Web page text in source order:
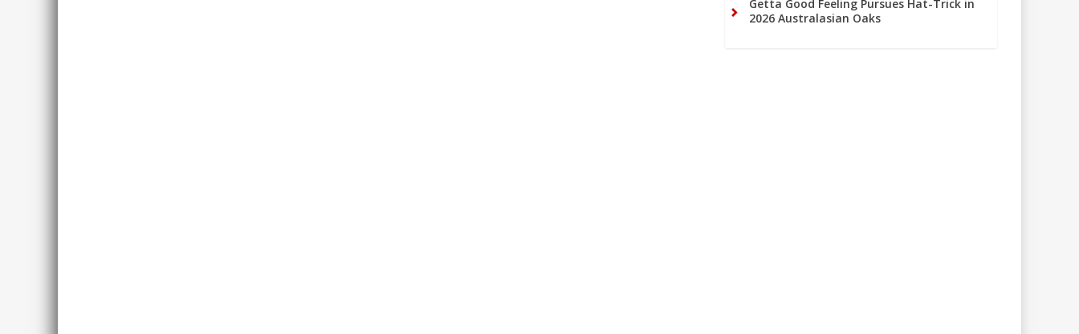
Getta Good Feeling Pursues Hat-Trick in
2026 Australasian Oaks